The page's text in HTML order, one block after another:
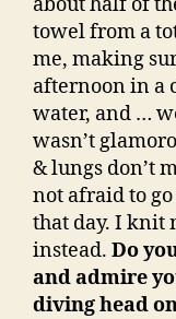
towel from a
me, making
afternoon in a
water, and …
wasn’t
& lungs don’t
not afraid to
that day. I knit
instead. Do
and admire
diving head